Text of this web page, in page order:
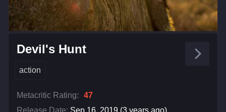
Devil's Hunt
action
Metacritic Rating:
47
Release Date: Sep 16, 2019 (3 years ago)